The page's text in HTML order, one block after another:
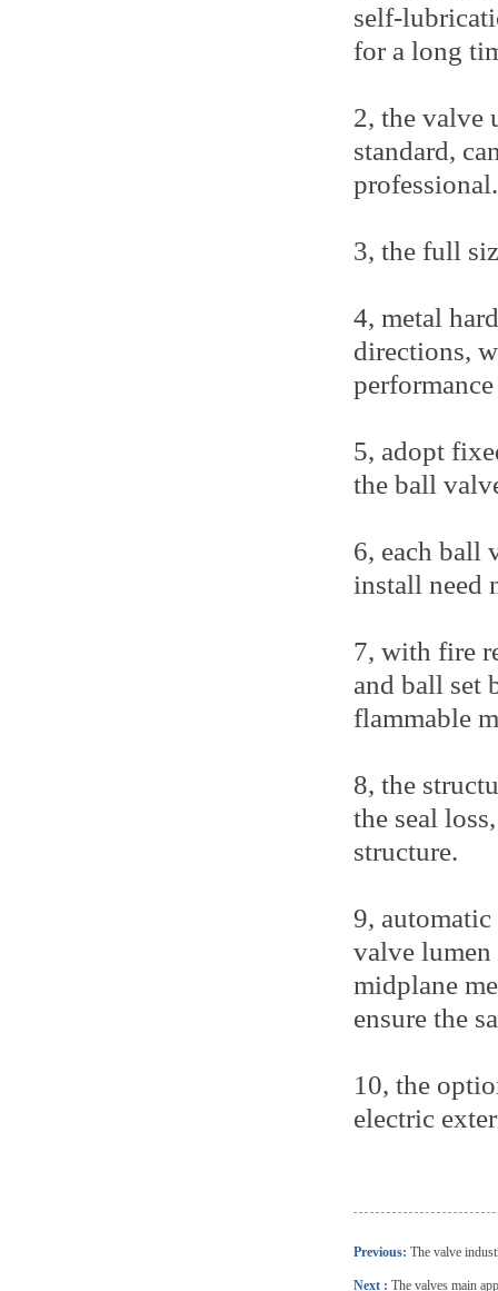
self-
for a long
2, the valve
standard,
professional.
3, the full
4, metal
directions,
5, adopt
the ball
6, each ball
install need
7, with fire
and ball set
flammable
8, the
the seal
structure.
9,
valve lumen
midplane
ensure the
10, the
electric
Previous: The valve
Next : The valves main